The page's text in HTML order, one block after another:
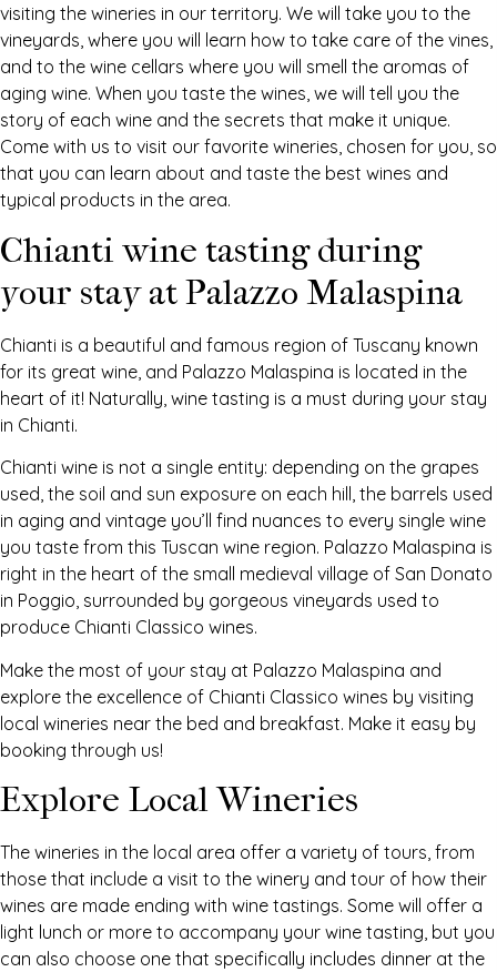
visiting the wineries in our territory. We will take you to the
vineyards, where you will learn how to take care of the vines,
and to the wine cellars where you will smell the aromas of
aging wine. When you taste the wines, we will tell you the
story of each wine and the secrets that make it unique.
Come with us to visit our favorite wineries, chosen for you, so
that you can learn about and taste the best wines and
typical products in the area.
Chianti wine tasting during
your stay at Palazzo Malaspina
Chianti is a beautiful and famous region of Tuscany known
for its great wine, and Palazzo Malaspina is located in the
heart of it! Naturally, wine tasting is a must during your stay
in Chianti.
Chianti wine is not a single entity: depending on the grapes
used, the soil and sun exposure on each hill, the barrels used
in aging and vintage you’ll find nuances to every single wine
you taste from this Tuscan wine region. Palazzo Malaspina is
right in the heart of the small medieval village of San Donato
in Poggio, surrounded by gorgeous vineyards used to
produce Chianti Classico wines.
Make the most of your stay at Palazzo Malaspina and
explore the excellence of Chianti Classico wines by visiting
local wineries near the bed and breakfast. Make it easy by
booking through us!
Explore Local Wineries
The wineries in the local area offer a variety of tours, from
those that include a visit to the winery and tour of how their
wines are made ending with wine tastings. Some will offer a
light lunch or more to accompany your wine tasting, but you
can also choose one that specifically includes dinner at the